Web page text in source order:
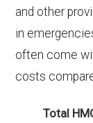
and other
in
often come
costs
Total